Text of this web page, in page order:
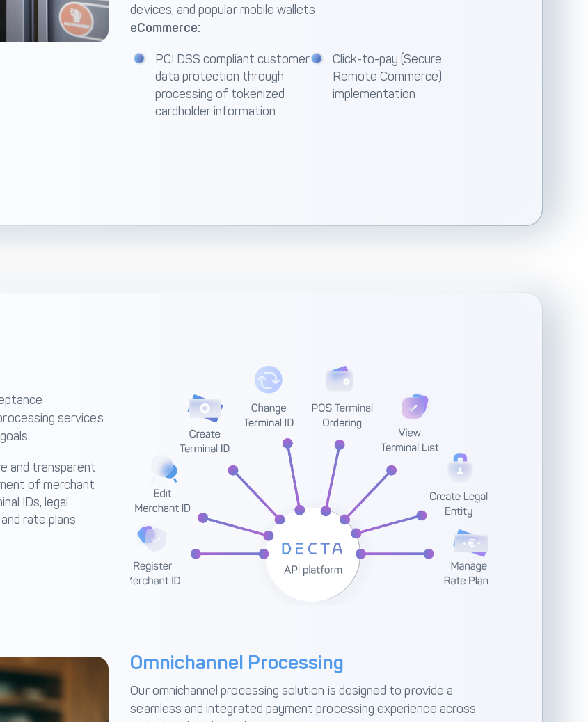
devices, and popular mobile wallets
eCommerce:
PCI DSS compliant customer
data protection through
processing of tokenized
cardholder information
Click-to-pay (Secure
Remote Commerce)
implementation
services
and transparent
of merchant
IDs, legal
rate plans
Omnichannel Processing
Our omnichannel processing solution is designed to provide a
seamless and integrated payment processing experience across